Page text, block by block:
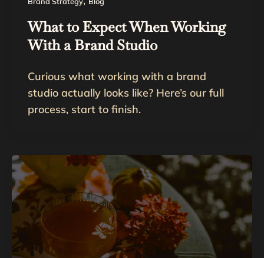
What to Expect When Working
With a Brand Studio
Curious what working with a brand
studio actually looks like? Here’s our full
process, start to finish.